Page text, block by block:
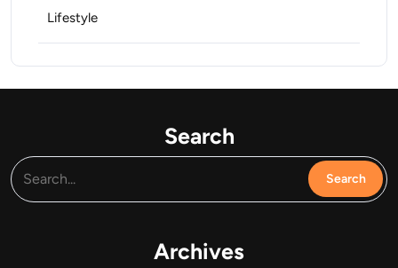
Lifestyle
Search
Archives